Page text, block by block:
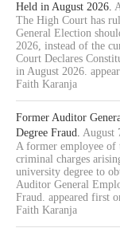
Held in August 2026.
The High Court has
General Election
2026, instead of the
Court Declares
in August 2026.
Faith Karanja
Former Auditor
Degree Fraud. August
A former employee of
criminal charges
university degree to
Auditor General
Fraud. appeared first
Faith Karanja